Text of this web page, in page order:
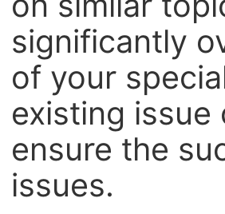
significantly
of your
existing
ensure the
issues.